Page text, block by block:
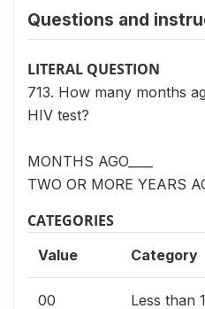
Questions and
LITERAL QUESTION
713. How many months
HIV test?
MONTHS AGO____
TWO OR MORE YEARS
CATEGORIES
Value Category
00 Less than